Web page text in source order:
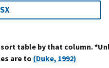
table by that column.
are to (Duke, 1992)